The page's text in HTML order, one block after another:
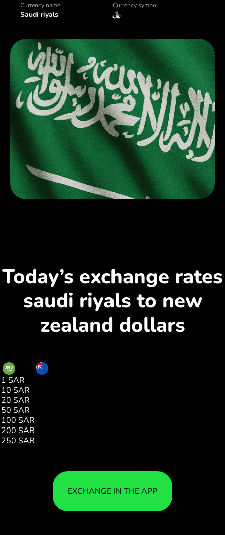
Currency name:
Saudi riyals
Currency symbol:
﷼
Today’s exchange rates
saudi riyals to new
zealand dollars
SAR
1 SAR
10 SAR
20 SAR
50 SAR
100 SAR
200 SAR
250 SAR
EXCHANGE IN THE APP